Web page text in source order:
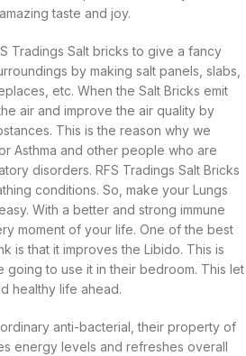
taste and joy.
Tradings Salt bricks to give a fancy
by making salt panels, slabs,
etc. When the Salt Bricks emit
air and improve the air quality by
This is the reason why we
Asthma and other people who are
disorders. RFS Tradings Salt Bricks
conditions. So, make your Lungs
With a better and strong immune
moment of your life. One of the best
is that it improves the Libido. This is
to use it in their bedroom. This let
healthy life ahead.
anti-bacterial, their property of
energy levels and refreshes overall